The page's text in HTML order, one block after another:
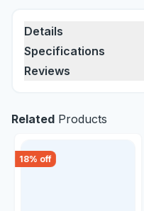
Details
Specifications
Reviews
Related Products
18% off